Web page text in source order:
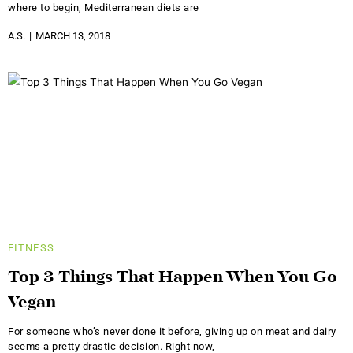
where to begin, Mediterranean diets are
A.S. MARCH 13, 2018
FITNESS
Top 3 Things That Happen When You Go
Vegan
For someone who’s never done it before, giving up on meat and dairy
seems a pretty drastic decision. Right now,